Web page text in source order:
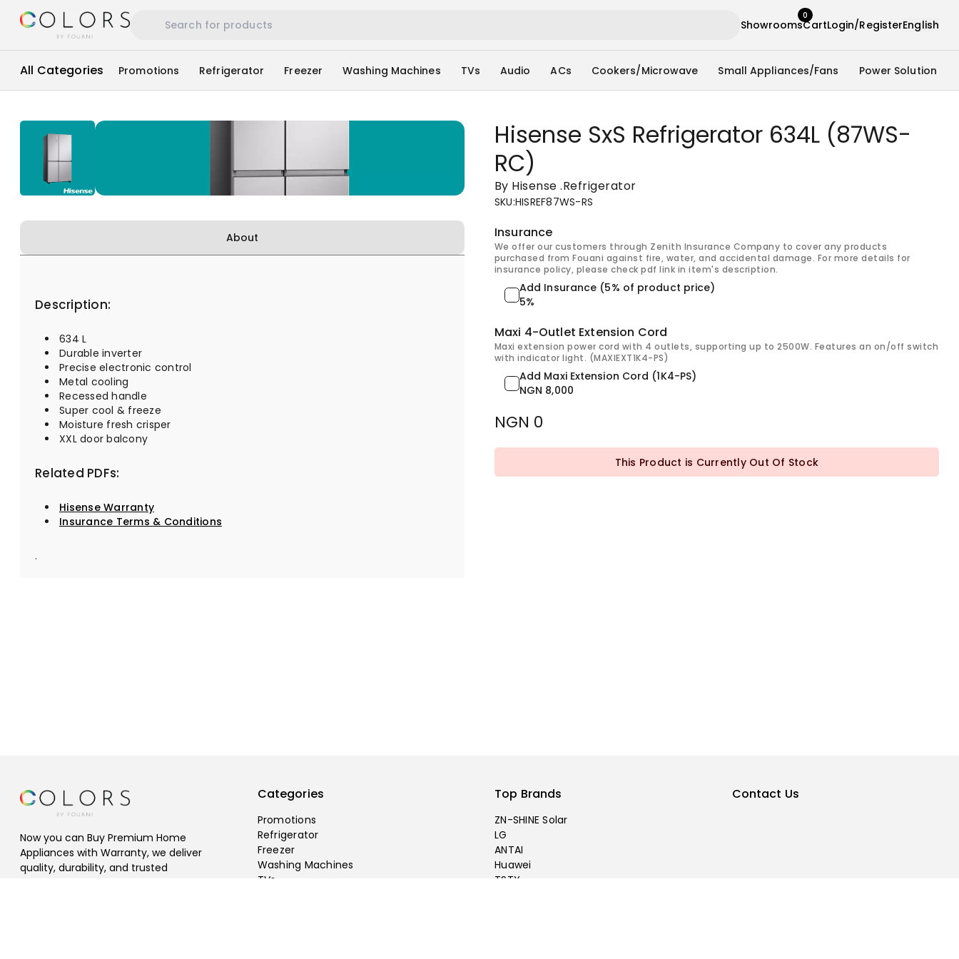
ShowroomsCart
0
Login/RegisterEnglish
All Categories Promotions Refrigerator Freezer Washing Machines TVs Audio ACs Cookers/Microwave Small Appliances/Fans Power Solution
About
Description:
634 L
Durable inverter
Precise electronic control
Metal cooling
Recessed handle
Super cool & freeze
Moisture fresh crisper
XXL door balcony
Related PDFs:
Hisense Warranty
Insurance Terms & Conditions
.
Hisense SxS Refrigerator 634L (87WS-
RC)
By Hisense .Refrigerator
SKU:HISREF87WS-RS
Insurance
We offer our customers through Zenith Insurance Company to cover any products
purchased from Fouani against fire, water, and accidental damage. For more details for
insurance policy, please check pdf link in item's description.
Add Insurance (5% of product price)
5%
Maxi 4-Outlet Extension Cord
Maxi extension power cord with 4 outlets, supporting up to 2500W. Features an on/off switch
with indicator light. (MAXIEXT1K4-PS)
Add Maxi Extension Cord (1K4-PS)
NGN 8,000
NGN 0
This Product is Currently Out Of Stock
Now you can Buy Premium Home
Appliances with Warranty, we deliver
quality, durability, and trusted
Categories
Promotions
Refrigerator
Freezer
Washing Machines
TVs
Top Brands
ZN-SHINE Solar
LG
ANTAI
Huawei
TSTY
Contact Us